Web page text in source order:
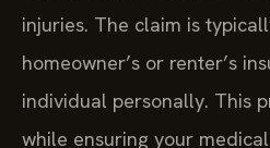
injuries. The claim is
homeowner’s or renter’s
individual personally. This
while ensuring your